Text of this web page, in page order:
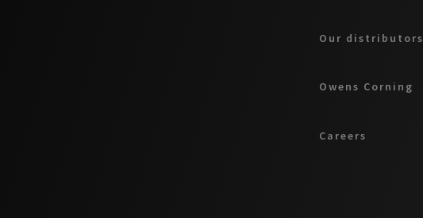
Our distributors
Owens Corning
Careers